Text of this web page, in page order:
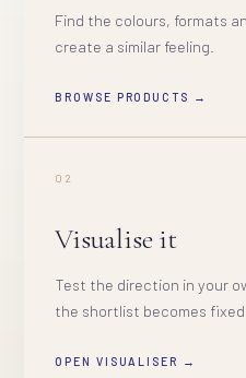
Find the colours, formats
create a similar feeling.
BROWSE PRODUCTS →
02
Visualise it
Test the direction in your
the shortlist becomes fixed.
OPEN VISUALISER →